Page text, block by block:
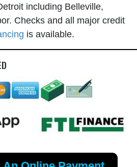
including Belleville,
Checks and all major credit
is available.